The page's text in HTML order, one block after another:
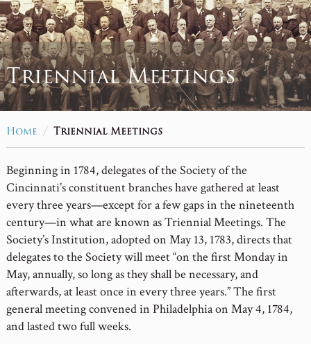
Triennial Meetings
Home / Triennial Meetings
Beginning in 1784, delegates of the Society of the
Cincinnati’s constituent branches have gathered at least
every three years—except for a few gaps in the nineteenth
century—in what are known as Triennial Meetings. The
Society’s Institution, adopted on May 13, 1783, directs that
delegates to the Society will meet “on the first Monday in
May, annually, so long as they shall be necessary, and
afterwards, at least once in every three years.” The first
general meeting convened in Philadelphia on May 4, 1784,
and lasted two full weeks.